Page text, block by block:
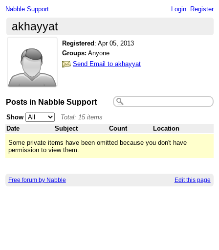
Nabble Support Login Register
akhayyat
Registered :Apr 05, 2013
Groups: Anyone
Send Email to akhayyat
Posts in Nabble Support
Show
Total: 15 items
Date
Subject Count
Location
Some private items have been omitted because you don't have
permission to view them.
Free forum by Nabble Edit this page